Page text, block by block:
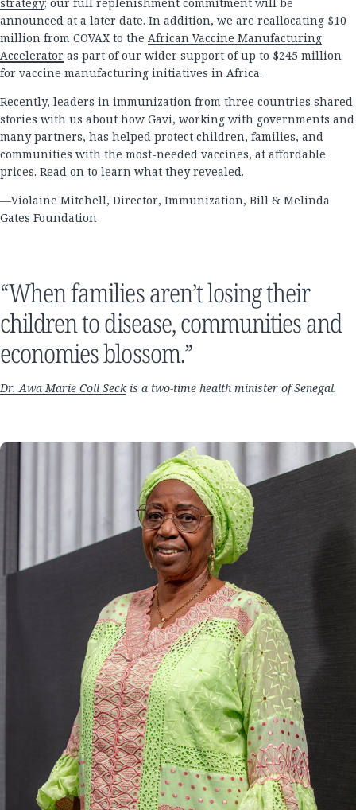
announced at a later date. In addition, we are reallocating $10
million from COVAX to theAfrican Vaccine Manufacturing
Accelerator as part of our wider support of up to $245 million
for vaccine manufacturing initiatives in Africa.
Recently, leaders in immunization from three countries shared
stories with us about how Gavi, working with governments and
many partners, has helped protect children, families, and
communities with the most-needed vaccines, at affordable
prices. Read on to learn what they revealed.
—Violaine Mitchell, Director, Immunization, Bill & Melinda
Gates Foundation
“When families aren’t losing their
children to disease, communities and
economies blossom.”
Dr. Awa Marie Coll Seckis a two-time health minister of Senegal.